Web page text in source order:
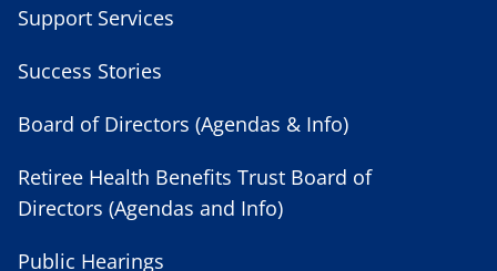
Support Services
Success Stories
Board of Directors (Agendas & Info)
Retiree Health Benefits Trust Board of
Directors (Agendas and Info)
Public Hearings